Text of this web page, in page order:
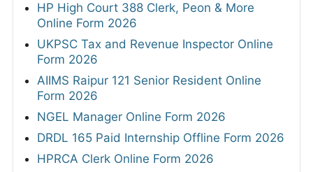
HP High Court 388 Clerk, Peon & More
Online Form 2026
UKPSC Tax and Revenue Inspector Online
Form 2026
AIIMS Raipur 121 Senior Resident Online
Form 2026
NGEL Manager Online Form 2026
DRDL 165 Paid Internship Offline Form 2026
HPRCA Clerk Online Form 2026